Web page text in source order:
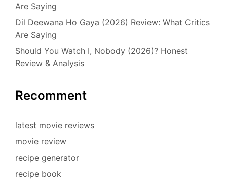
Are Saying
Dil Deewana Ho Gaya (2026) Review: What Critics
Are Saying
Should You Watch I, Nobody (2026)? Honest
Review & Analysis
Recomment
latest movie reviews
movie review
recipe generator
recipe book